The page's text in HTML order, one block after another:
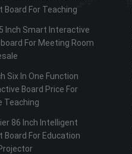
Board For Teaching
Inch Smart Interactive
For Meeting Room
Six In One Function
Board Price For
Teaching
86 Inch Intelligent
Board For Education